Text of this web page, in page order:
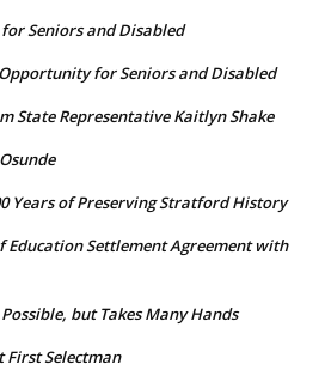
Seniors and Disabled
for Seniors and Disabled
State Representative Kaitlyn Shake
Years of Preserving Stratford History
Education Settlement Agreement with
Possible, but Takes Many Hands
First Selectman